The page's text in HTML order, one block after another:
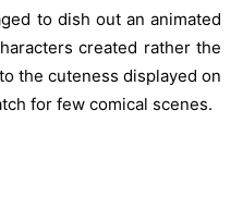
to dish out an animated
created rather the
the cuteness displayed on
for few comical scenes.